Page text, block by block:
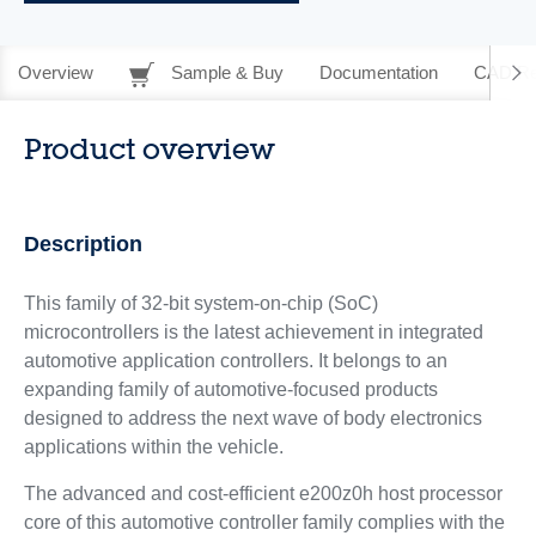
Overview Sample & Buy Documentation CAD
Product overview
Description
This family of 32-bit system-on-chip (SoC)
microcontrollers is the latest achievement in integrated
automotive application controllers. It belongs to an
expanding family of automotive-focused products
designed to address the next wave of body electronics
applications within the vehicle.
The advanced and cost-efficient e200z0h host processor
core of this automotive controller family complies with the